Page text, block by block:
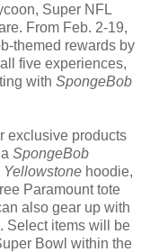
Super NFL
From Feb. 2-19,
themed rewards by
five experiences,
with SpongeBob
exclusive products
SpongeBob
Yellowstone hoodie,
Paramount tote
also gear up with
Select items will be
Bowl within the